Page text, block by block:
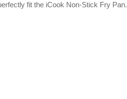
fit the iCook Non-Stick Fry Pan.